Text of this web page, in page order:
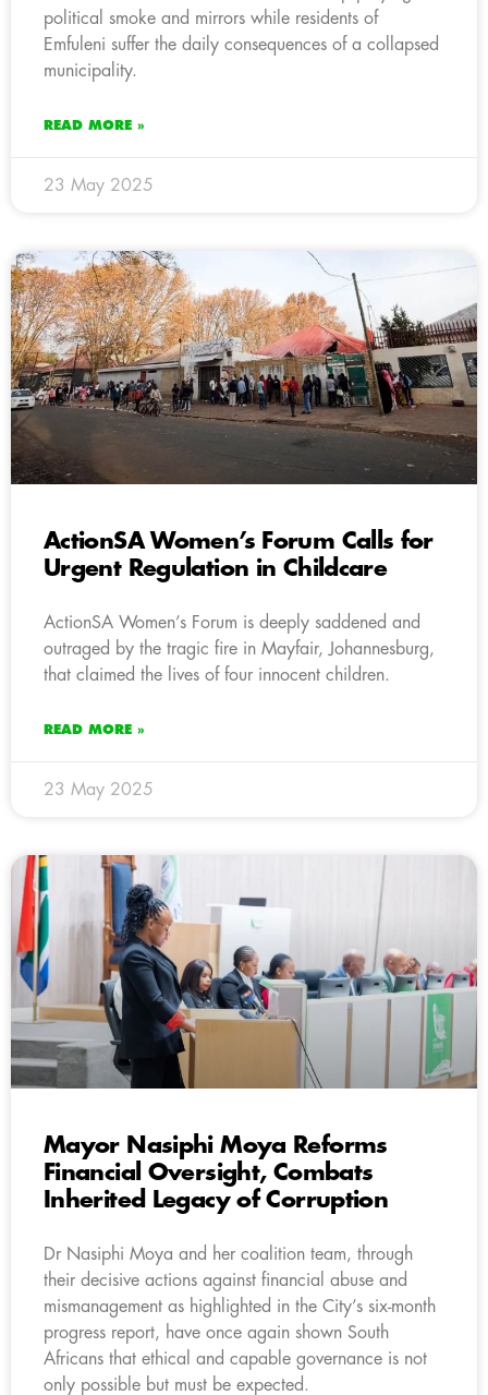
political smoke and mirrors while residents of
Emfuleni suffer the daily consequences of a collapsed
municipality.
READ MORE »
23 May 2025
ActionSA Women’s Forum Calls for
Urgent Regulation in Childcare
ActionSA Women’s Forum is deeply saddened and
outraged by the tragic fire in Mayfair, Johannesburg,
that claimed the lives of four innocent children.
READ MORE »
23 May 2025
Mayor Nasiphi Moya Reforms
Financial Oversight, Combats
Inherited Legacy of Corruption
Dr Nasiphi Moya and her coalition team, through
their decisive actions against financial abuse and
mismanagement as highlighted in the City’s six-month
progress report, have once again shown South
Africans that ethical and capable governance is not
only possible but must be expected.